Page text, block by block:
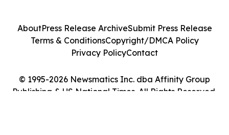
© 1995-2026 Newsmatics Inc. dba Affinity Group
Publishing & US National Times. All Rights Reserved.
AboutPress Release ArchiveSubmit Press Release
Terms & ConditionsCopyright/DMCA Policy
Privacy PolicyContact